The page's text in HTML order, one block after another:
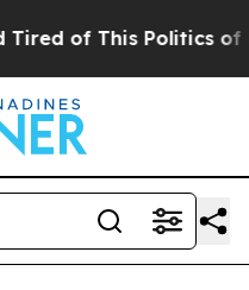
of This Politics of